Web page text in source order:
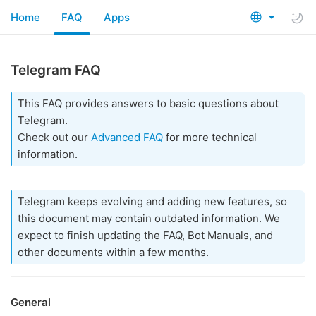
Home FAQ Apps
Telegram FAQ
This FAQ provides answers to basic questions about
Telegram.
Check out our Advanced FAQ for more technical
information.
Telegram keeps evolving and adding new features, so
this document may contain outdated information. We
expect to finish updating the FAQ, Bot Manuals, and
other documents within a few months.
General